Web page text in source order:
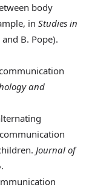
body
in Studies in
B. Pope).
and
Journal of